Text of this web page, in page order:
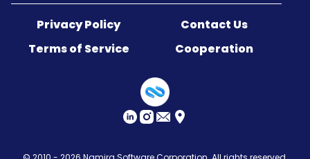
Privacy Policy
Terms of Service
Contact Us
Cooperation